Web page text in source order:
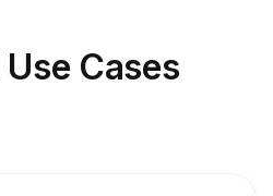
Use Cases